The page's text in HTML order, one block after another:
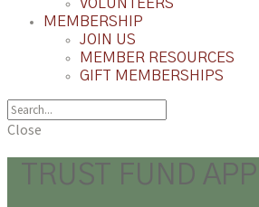
VOLUNTEERS
MEMBERSHIP
JOIN US
MEMBER RESOURCES
GIFT MEMBERSHIPS
Close
TRUST FUND